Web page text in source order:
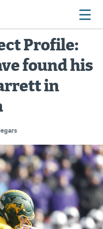
Profile:
found his
in